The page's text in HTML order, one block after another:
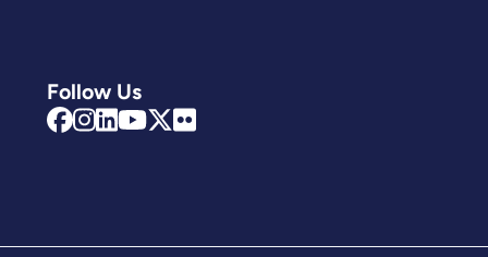
Follow Us